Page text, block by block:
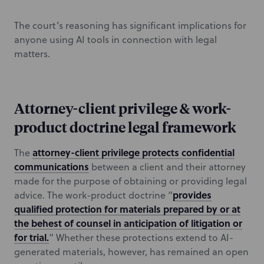
The court’s reasoning has significant implications for
anyone using AI tools in connection with legal
matters.
Attorney-client privilege & work-
product doctrine legal framework
The attorney-client privilege protects confidential
communications between a client and their attorney
made for the purpose of obtaining or providing legal
advice. The work-product doctrine “provides
qualified protection for materials prepared by or at
the behest of counsel in anticipation of litigation or
for trial.” Whether these protections extend to AI-
generated materials, however, has remained an open